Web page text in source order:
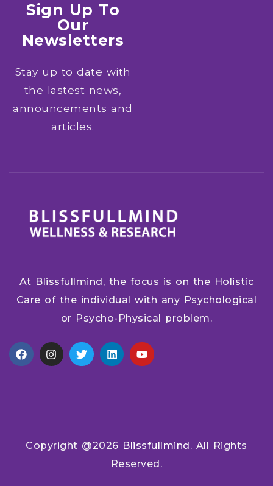
Sign Up To
Our
Newsletters
Stay up to date with
the lastest news,
announcements and
articles.
At Blissfullmind, the focus is on the Holistic
Care of the individual with any Psychological
or Psycho-Physical problem.
Copyright @2026 Blissfullmind. All Rights
Reserved.